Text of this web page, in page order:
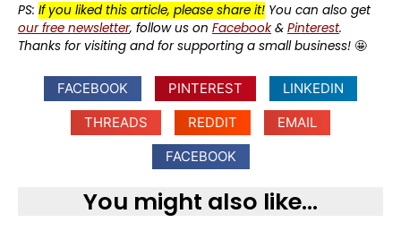
PS: If you liked this article, please share it! You can also get
our free newsletter, follow us on Facebook& Pinterest.
Thanks for visiting and for supporting a small business! 🤩
FACEBOOK PINTEREST
LINKEDIN
THREADS
REDDIT
EMAIL
FACEBOOK
You might also like...